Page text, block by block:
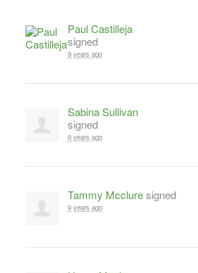
Paul Castilleja
signed
9 years ago
Sabina Sullivan
signed
9 years ago
Tammy Mccluresigned
9 years ago